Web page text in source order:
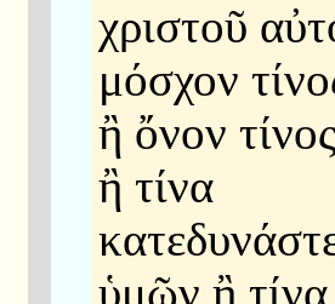
χριστοῦ
μόσχον
ἢ ὄνον
ἢ τίνα
ὑμῶν ἢ τίνα